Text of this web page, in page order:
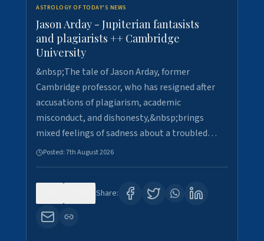
ASTROLOGY OF TODAY'S NEWS
Jason Arday - Jupiterian fantasists
and plagiarists ++ Cambridge
University
&nbsp;The tale of Jason Arday, former
Cambridge professor, who has resigned after
accusations of plagiarism, academic
misconduct, and dishonesty,&nbsp;brings
mixed feelings of sadness about a troubled…
Posted:7th August 2026
Share: